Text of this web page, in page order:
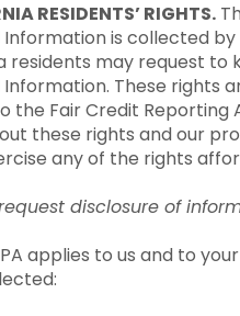
RESIDENTS’ RIGHTS.
Information is collected
residents may request
Information. These rights
the Fair Credit
these rights and our
any of the rights
disclosure of
applies to us and to